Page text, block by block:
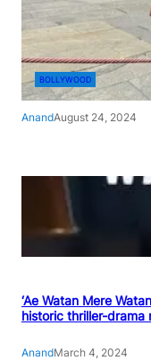
BOLLYWOOD
AnandAugust 24, 2024
‘Ae Watan Mere
historic thriller-drama
AnandMarch 4, 2024